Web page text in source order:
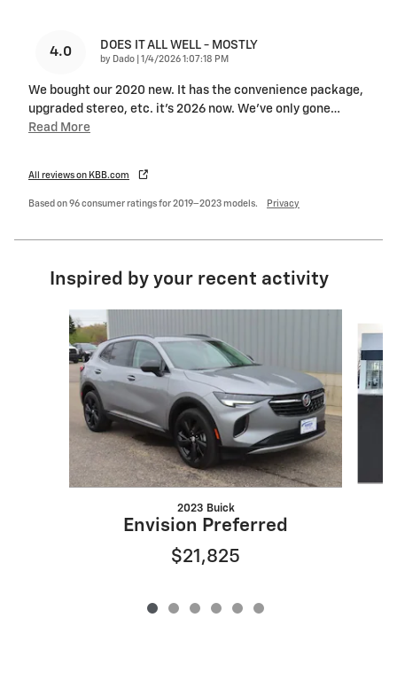
4.0 DOES IT ALL WELL - MOSTLY
by Dado on
1/4/2026 1:07:18 PM
We bought our 2020 new. It has the convenience package,
upgraded stereo, etc. it’s 2026 now. We’ve only gone…
Read More
All reviews on KBB.com
Based on 96 consumer ratings for 2019–2023 models. Privacy
Inspired by your recent activity
Slide 1 of 6
2023 Buick
Envision Preferred
$21,825